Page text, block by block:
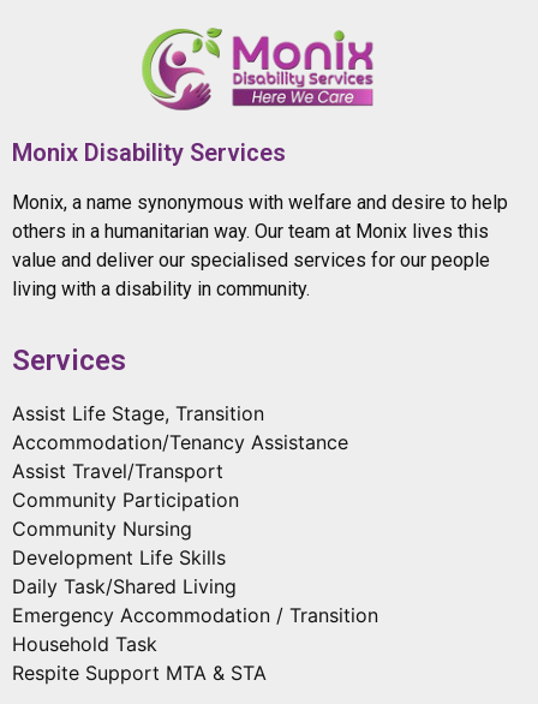
Monix Disability Services
Monix, a name synonymous with welfare and desire to help
others in a humanitarian way. Our team at Monix lives this
value and deliver our specialised services for our people
living with a disability in community.
Services
Assist Life Stage, Transition
Accommodation/Tenancy Assistance
Assist Travel/Transport
Community Participation
Community Nursing
Development Life Skills
Daily Task/Shared Living
Emergency Accommodation / Transition
Household Task
Respite Support MTA & STA